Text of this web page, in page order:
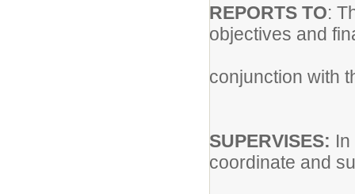
REPORTS TO:
objectives and
conjunction with
SUPERVISES:
coordinate and